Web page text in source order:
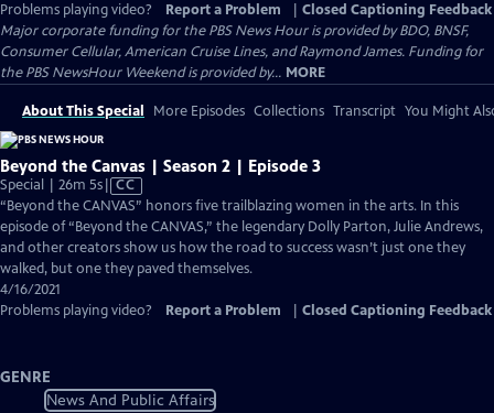
Problems playing video?
Report a Problem
Closed Captioning Feedback
Major corporate funding for the PBS News Hour is provided by BDO, BNSF,
Consumer Cellular, American Cruise Lines, and Raymond James. Funding for
the PBS NewsHour Weekend is provided by... MORE
About This Special More Episodes Collections Transcript You Might
Beyond the Canvas | Season 2 | Episode 3
Special | 26m 5sVideo
has
Closed
Captions
CC
“Beyond the CANVAS” honors five trailblazing women in the arts. In this
episode of “Beyond the CANVAS,” the legendary Dolly Parton, Julie Andrews,
and other creators show us how the road to success wasn’t just one they
walked, but one they paved themselves.
4/16/2021
Problems playing video?
Report a Problem Closed Captioning Feedback
GENRE
News And Public Affairs